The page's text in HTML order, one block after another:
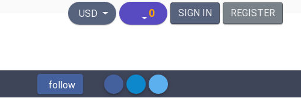
United States Dollar
USD 0 SIGN IN REGISTER
follow